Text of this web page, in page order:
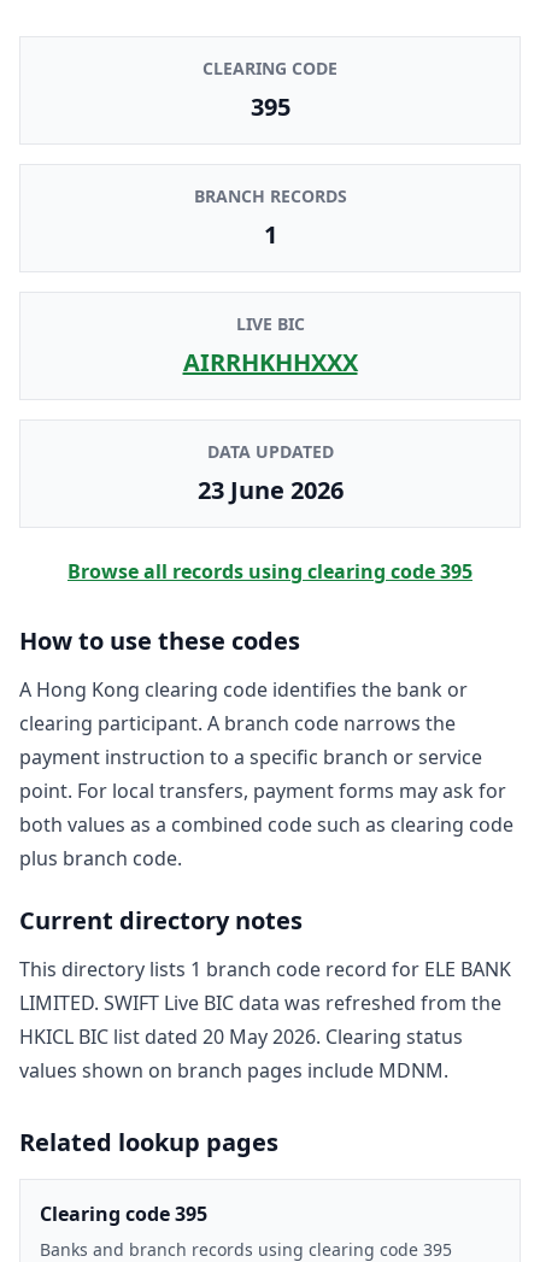
CLEARING CODE
395
BRANCH RECORDS
1
LIVE BIC
AIRRHKHHXXX
DATA UPDATED
23 June 2026
Browse all records using clearing code395
How to use these codes
A Hong Kong clearing code identifies the bank or
clearing participant. A branch code narrows the
payment instruction to a specific branch or service
point. For local transfers, payment forms may ask for
both values as a combined code such as clearing code
plus branch code.
Current directory notes
This directory lists 1 branch code record for ELE BANK
LIMITED. SWIFT Live BIC data was refreshed from the
HKICL BIC list dated 20 May 2026. Clearing status
values shown on branch pages include MDNM.
Related lookup pages
Clearing code 395
Banks and branch records using clearing code 395